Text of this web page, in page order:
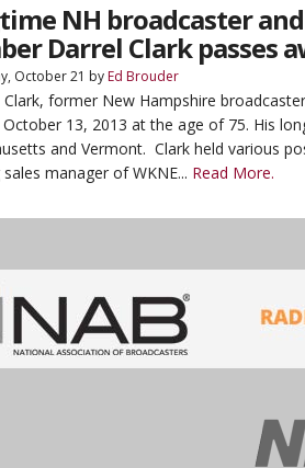
NH broadcaster
Darrel Clark passes
October 21 byEd Brouder
Clark, former New Hampshire
13, 2013 at the age of 75. His
and Vermont. Clark held various
manager of WKNE... Read More.